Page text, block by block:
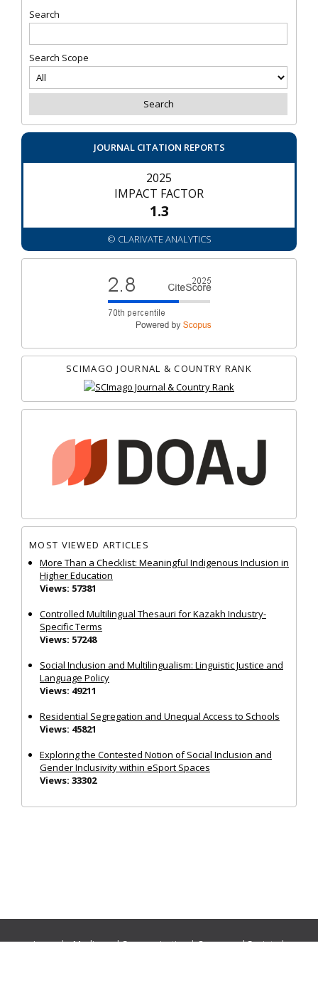
Search
Search Scope
JOURNAL CITATION REPORTS
2025
IMPACT FACTOR
1.3
© CLARIVATE ANALYTICS
SCIMAGO JOURNAL & COUNTRY RANK
MOST VIEWED ARTICLES
More Than a Checklist: Meaningful Indigenous Inclusion in
Higher Education
Views: 57381
Controlled Multilingual Thesauri for Kazakh Industry-
Specific Terms
Views: 57248
Social Inclusion and Multilingualism: Linguistic Justice and
Language Policy
Views: 49211
Residential Segregation and Unequal Access to Schools
Views: 45821
Exploring the Contested Notion of Social Inclusion and
Gender Inclusivity within eSport Spaces
Views: 33302
Journals:Media and Communication|Ocean and Society|